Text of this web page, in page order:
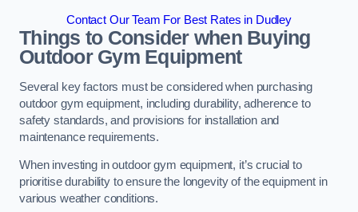
Contact Our Team For Best Rates in Dudley
Things to Consider when Buying
Outdoor Gym Equipment
Several key factors must be considered when purchasing
outdoor gym equipment, including durability, adherence to
safety standards, and provisions for installation and
maintenance requirements.
When investing in outdoor gym equipment, it’s crucial to
prioritise durability to ensure the longevity of the equipment in
various weather conditions.